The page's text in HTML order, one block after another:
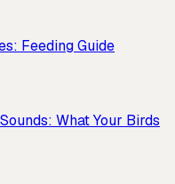
Feeding Guide
What Your Birds